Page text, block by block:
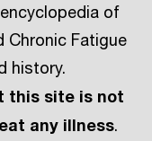
of
Chronic Fatigue
history.
this site is not
any illness.